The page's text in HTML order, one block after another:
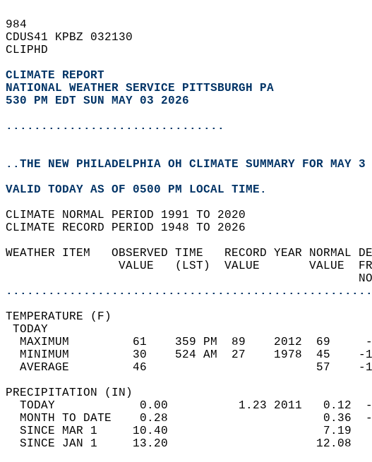
984
CDUS41 KPBZ 032130
CLIPHD
CLIMATE REPORT
NATIONAL WEATHER SERVICE PITTSBURGH PA
530 PM EDT SUN MAY 03 2026
...............................
..THE NEW PHILADELPHIA OH CLIMATE SUMMARY FOR MAY
VALID TODAY AS OF 0500 PM LOCAL TIME.
CLIMATE NORMAL PERIOD 1991 TO 2020
CLIMATE RECORD PERIOD 1948 TO 2026
WEATHER ITEM   OBSERVED TIME   RECORD YEAR
VALUE   (LST)  VALUE
MAXIMUM         61    359 PM  89    2012
MINIMUM         30    524 AM  27    1978
AVERAGE         46                        57
TODAY            0.00          1.23 2011
MONTH TO DATE    0.28
SINCE MAR 1     10.40
SINCE JAN 1     13.20